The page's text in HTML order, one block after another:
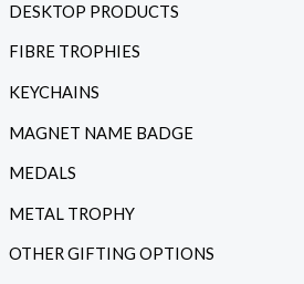
DESKTOP PRODUCTS
FIBRE TROPHIES
KEYCHAINS
MAGNET NAME BADGE
MEDALS
METAL TROPHY
OTHER GIFTING OPTIONS